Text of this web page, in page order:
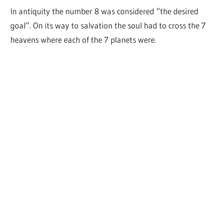
In antiquity the number 8 was considered “the desired
goal”. On its way to salvation the soul had to cross the 7
heavens where each of the 7 planets were.